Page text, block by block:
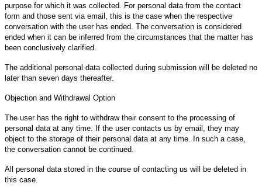
purpose for which it was collected. For personal data from the contact
form and those sent via email, this is the case when the respective
conversation with the user has ended. The conversation is considered
ended when it can be inferred from the circumstances that the matter has
been conclusively clarified.
The additional personal data collected during submission will be deleted no
later than seven days thereafter.
Objection and Withdrawal Option
The user has the right to withdraw their consent to the processing of
personal data at any time. If the user contacts us by email, they may
object to the storage of their personal data at any time. In such a case,
the conversation cannot be continued.
All personal data stored in the course of contacting us will be deleted in
this case.